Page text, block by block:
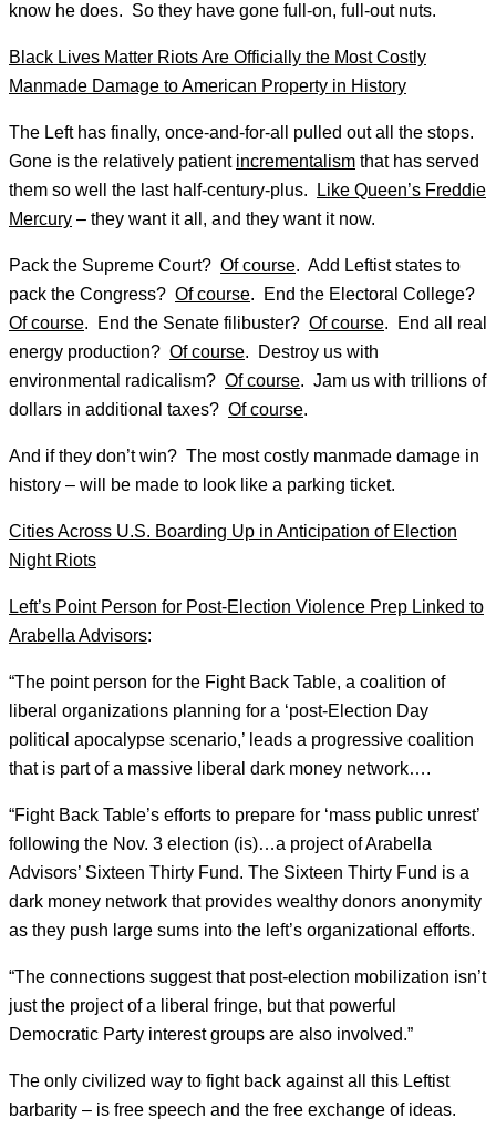
know he does. So they have gone full-on, full-out nuts.
Black Lives Matter Riots Are Officially the Most Costly
Manmade Damage to American Property in History
The Left has finally, once-and-for-all pulled out all the stops.
Gone is the relatively patient incrementalism that has served
them so well the last half-century-plus.
Like Queen’s Freddie
Mercury – they want it all, and they want it now.
Pack the Supreme Court? Of course. Add Leftist states to
pack the Congress? Of course. End the Electoral College?
Of course. End the Senate filibuster? Of course. End all real
energy production? Of course. Destroy us with
environmental radicalism? Of course. Jam us with trillions of
dollars in additional taxes? Of course.
And if they don’t win? The most costly manmade damage in
history – will be made to look like a parking ticket.
Cities Across U.S. Boarding Up in Anticipation of Election
Night Riots
Left’s Point Person for Post-Election Violence Prep Linked to
Arabella Advisors:
“The point person for the Fight Back Table, a coalition of
liberal organizations planning for a ‘post-Election Day
political apocalypse scenario,’ leads a progressive coalition
that is part of a massive liberal dark money network….
“Fight Back Table’s efforts to prepare for ‘mass public unrest’
following the Nov. 3 election (is)…a project of Arabella
Advisors’ Sixteen Thirty Fund. The Sixteen Thirty Fund is a
dark money network that provides wealthy donors anonymity
as they push large sums into the left’s organizational efforts.
“The connections suggest that post-election mobilization isn’t
just the project of a liberal fringe, but that powerful
Democratic Party interest groups are also involved.”
The only civilized way to fight back against all this Leftist
barbarity – is free speech and the free exchange of ideas.